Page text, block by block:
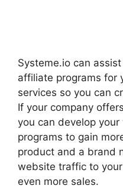
Systeme.io can
affiliate programs for
services so you can
If your company
you can develop
programs to gain
product and a brand
website traffic to
even more sales.